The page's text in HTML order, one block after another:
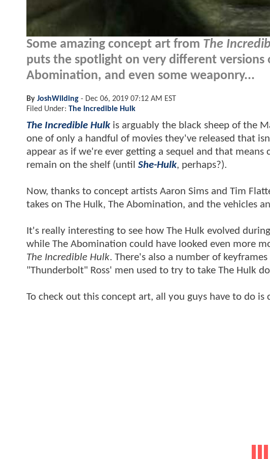
Some amazing concept art from The
puts the spotlight on very different
Abomination, and even some weaponry...
By JoshWilding - Dec 06, 2019 07:12 AM EST
Filed Under: The Incredible Hulk
The Incredible Hulkis arguably the black sheep of the
one of only a handful of movies they've released that
appear as if we're ever getting a sequel and that means
remain on the shelf (until She-Hulk, perhaps?).
Now, thanks to concept artists Aaron Sims and Tim
takes on The Hulk, The Abomination, and the vehicles
It's really interesting to see how The Hulk evolved
while The Abomination could have looked even more
The Incredible Hulk. There's also a number of
"Thunderbolt" Ross' men used to try to take The Hulk
To check out this concept art, all you guys have to do